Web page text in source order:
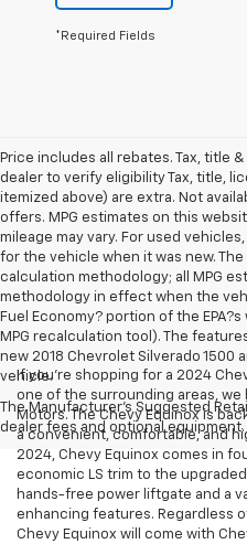
*Required Fields
Price includes all rebates. Tax, title
dealer to verify eligibility Tax, title,
itemized above) are extra. Not
offers. MPG estimates on this
mileage may vary. For used
for the vehicle when it was new. The
calculation methodology; all MPG
methodology in effect when the
Fuel Economy? portion of the
MPG recalculation tool). The
new 2018 Chevrolet Silverado 1500
vehicle.
The Manufacturer's Suggested
dealer fees and optional
If you’re shopping for a 2024
one of the surrounding areas,
Motors. The Chevy Equinox is
a convenient, comfortable, and
2024, Chevy Equinox comes in
economic LS trim to the
hands-free power liftgate and a
enhancing features. Regardless
Chevy Equinox will come with